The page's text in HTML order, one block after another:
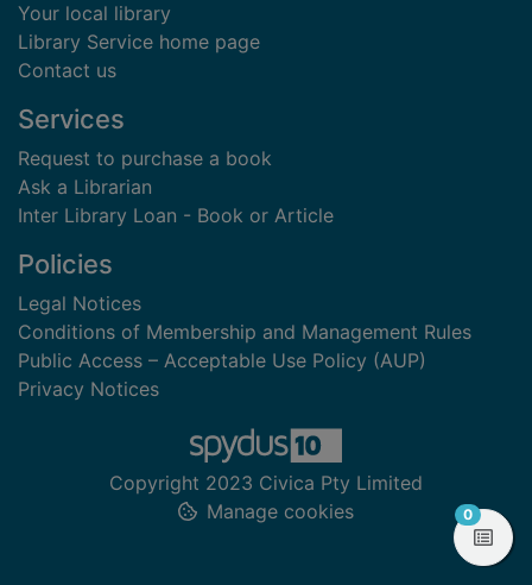
Your local library
Library Service home page
Contact us
Services
Request to purchase a book
Ask a Librarian
Inter Library Loan - Book or Article
Policies
Legal Notices
Conditions of Membership and Management Rules
Public Access – Acceptable Use Policy (AUP)
Privacy Notices
Copyright 2023 Civica Pty Limited
Manage cookies
0items in